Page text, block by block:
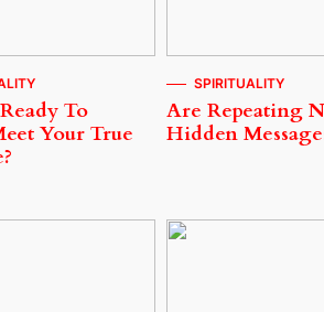
To
Your True
SPIRITUALITY
Are Repeating
Hidden